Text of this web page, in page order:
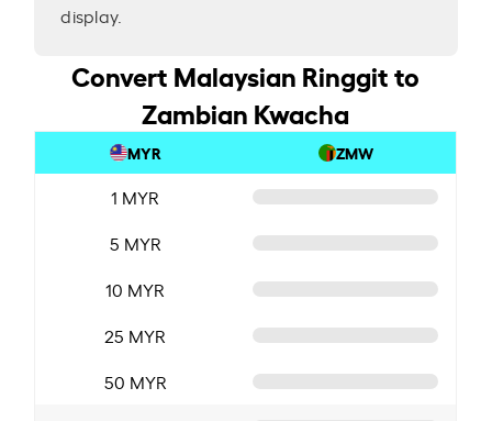
display.
Convert Malaysian Ringgit to
Zambian Kwacha
MYR ZMW
1 MYR
5 MYR
10 MYR
25 MYR
50 MYR